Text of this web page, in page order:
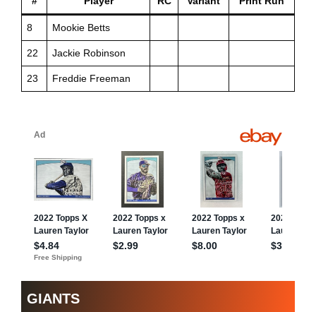
8 Mookie Betts
22 Jackie Robinson
23 Freddie Freeman
GIANTS